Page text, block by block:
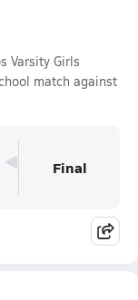
Varsity Girls
match against
Final